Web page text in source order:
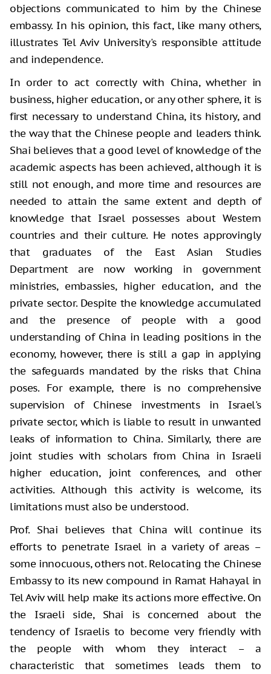
objections communicated to him by the Chinese
embassy. In his opinion, this fact, like many others,
illustrates Tel Aviv University's responsible attitude
and independence.
In order to act correctly with China, whether in
business, higher education, or any other sphere, it is
first necessary to understand China, its history, and
the way that the Chinese people and leaders think.
Shai believes that a good level of knowledge of the
academic aspects has been achieved, although it is
still not enough, and more time and resources are
needed to attain the same extent and depth of
knowledge that Israel possesses about Western
countries and their culture. He notes approvingly
that graduates of the East Asian Studies
Department are now working in government
ministries, embassies, higher education, and the
private sector. Despite the knowledge accumulated
and the presence of people with a good
understanding of China in leading positions in the
economy, however, there is still a gap in applying
the safeguards mandated by the risks that China
poses. For example, there is no comprehensive
supervision of Chinese investments in Israel's
private sector, which is liable to result in unwanted
leaks of information to China. Similarly, there are
joint studies with scholars from China in Israeli
higher education, joint conferences, and other
activities. Although this activity is welcome, its
limitations must also be understood.
Prof. Shai believes that China will continue its
efforts to penetrate Israel in a variety of areas –
some innocuous, others not. Relocating the Chinese
Embassy to its new compound in Ramat Hahayal in
Tel Aviv will help make its actions more effective. On
the Israeli side, Shai is concerned about the
tendency of Israelis to become very friendly with
the people with whom they interact – a
characteristic that sometimes leads them to